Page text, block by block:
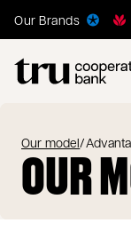
Our Brands
Our model/
OUR